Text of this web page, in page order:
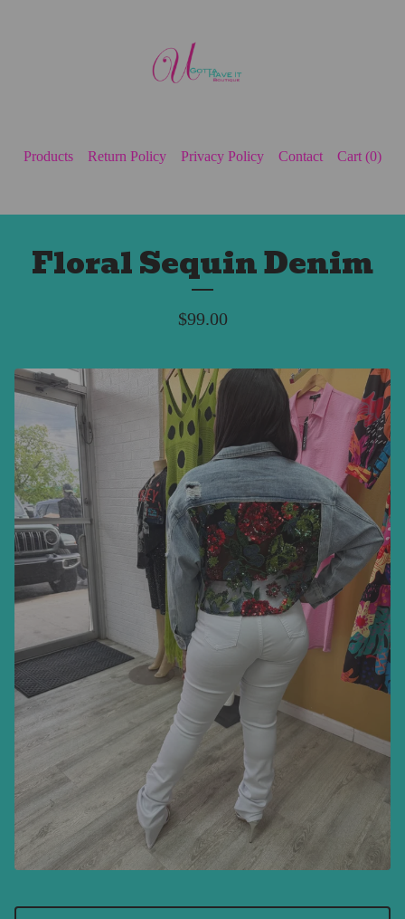
Products Return Policy Privacy Policy Contact Cart (0)
Floral Sequin Denim
$99.00